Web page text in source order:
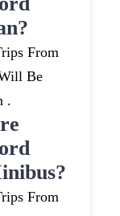
From
Be
.
From